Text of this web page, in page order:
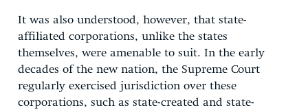
It was also understood, however, that state-
affiliated corporations, unlike the states
themselves, were amenable to suit. In the early
decades of the new nation, the Supreme Court
regularly exercised jurisdiction over these
corporations, such as state-created and state-